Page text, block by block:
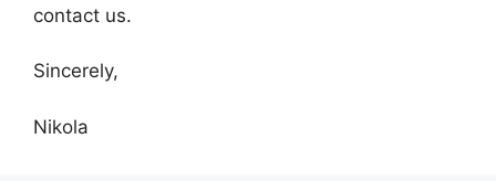
contact us.
Sincerely,
Nikola